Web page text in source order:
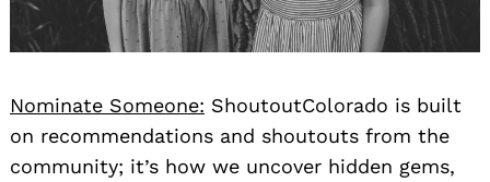
Nominate Someone: ShoutoutColorado is built
on recommendations and shoutouts from the
community; it’s how we uncover hidden gems,